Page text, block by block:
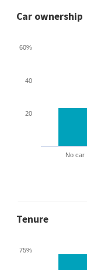
Car ownership
No car
20
40
60%
Tenure
75%